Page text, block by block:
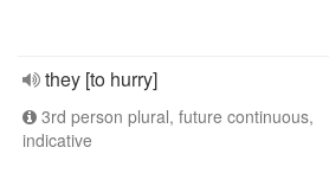
they [to hurry]
3rd person plural, future continuous,
indicative